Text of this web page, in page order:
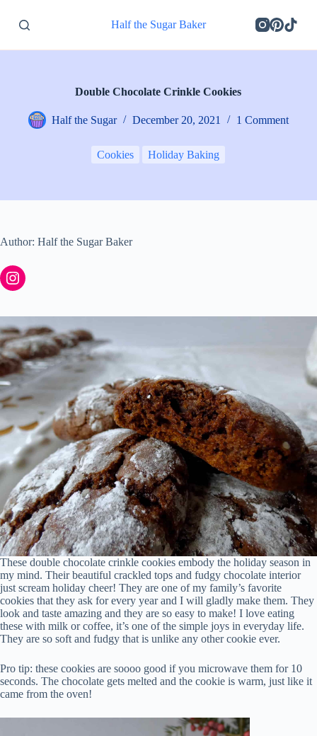
k
p
Half the Sugar Baker
Double Chocolate Crinkle Cookies
Half the Sugar December 20, 2021 1 Comment
Cookies Holiday Baking
Author: Half the Sugar Baker
Instagram
These double chocolate crinkle cookies embody the holiday season in
my mind. Their beautiful crackled tops and fudgy chocolate interior
just scream holiday cheer! They are one of my family’s favorite
cookies that they ask for every year and I will gladly make them. They
look and taste amazing and they are so easy to make! I love eating
these with milk or coffee, it’s one of the simple joys in everyday life.
They are so soft and fudgy that is unlike any other cookie ever.
Pro tip: these cookies are soooo good if you microwave them for 10
seconds. The chocolate gets melted and the cookie is warm, just like it
came from the oven!